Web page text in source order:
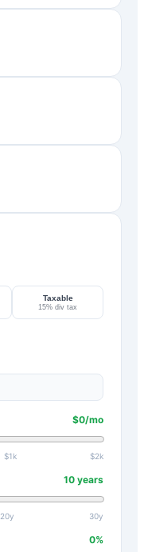
Taxable
15% div tax
$0/mo
$1k $2k
10 years
20y 30y
0%